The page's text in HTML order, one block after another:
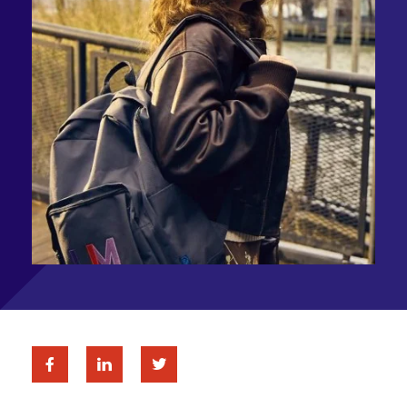
FacebookLinkedinTwitter